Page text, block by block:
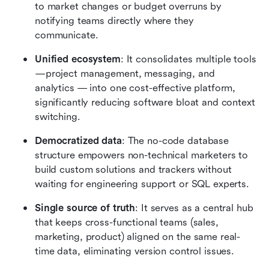
to market changes or budget overruns by
notifying teams directly where they
communicate.
Unified ecosystem: It consolidates multiple tools
—project management, messaging, and
analytics — into one cost-effective platform,
significantly reducing software bloat and context
switching.
Democratized data: The no-code database
structure empowers non-technical marketers to
build custom solutions and trackers without
waiting for engineering support or SQL experts.
Single source of truth: It serves as a central hub
that keeps cross-functional teams (sales,
marketing, product) aligned on the same real-
time data, eliminating version control issues.